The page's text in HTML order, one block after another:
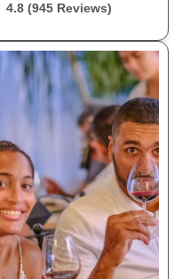
4.8 (945 Reviews)